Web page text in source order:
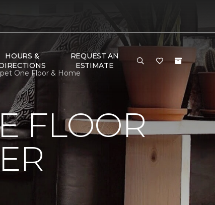
HOURS &
REQUEST AN
ESTIMATE
One Floor & Home
FLOOR